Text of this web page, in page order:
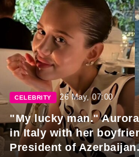
CELEBRITY 26 May, 07:00
"My lucky man."
in Italy with her
President of Azerbaijan.